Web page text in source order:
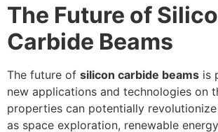
The Future of
Carbide Beams
The future of silicon carbide beams is
new applications and technologies on
properties can potentially
as space exploration, renewable